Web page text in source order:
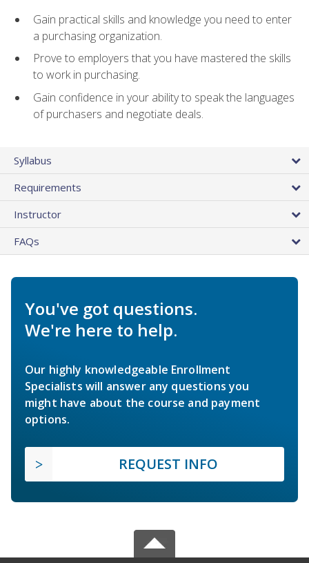
Gain practical skills and knowledge you need to enter
a purchasing organization.
Prove to employers that you have mastered the skills
to work in purchasing.
Gain confidence in your ability to speak the languages
of purchasers and negotiate deals.
Syllabus
Requirements
Instructor
FAQs
You've got questions.
We're here to help.
Our highly knowledgeable Enrollment
Specialists will answer any questions you
might have about the course and payment
options.
REQUEST INFO